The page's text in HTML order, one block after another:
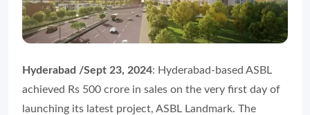
Hyderabad /Sept 23, 2024: Hyderabad-based ASBL
achieved Rs 500 crore in sales on the very first day of
launching its latest project, ASBL Landmark. The